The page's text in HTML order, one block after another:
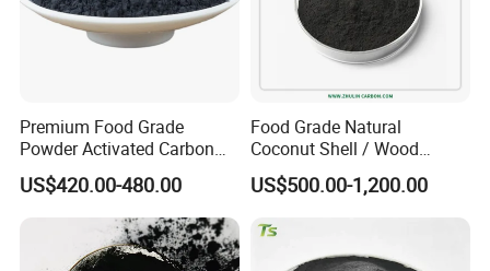
Premium Food Grade
Powder Activated Carbon
for Sugar Purification
US$420.00-480.00
Food Grade Natural
Coconut Shell / Wood
Powder Activated Carbon
Halal as Bleaching Agent
US$500.00-1,200.00